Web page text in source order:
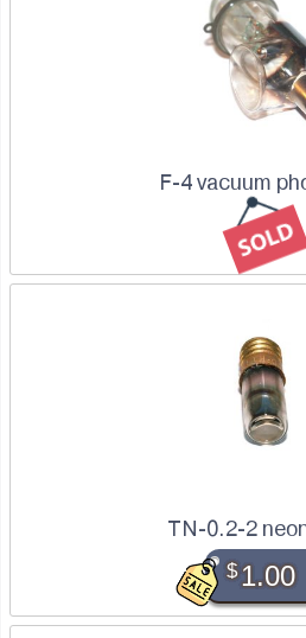
F-4 vacuum
TN-0.2-2
$1.00